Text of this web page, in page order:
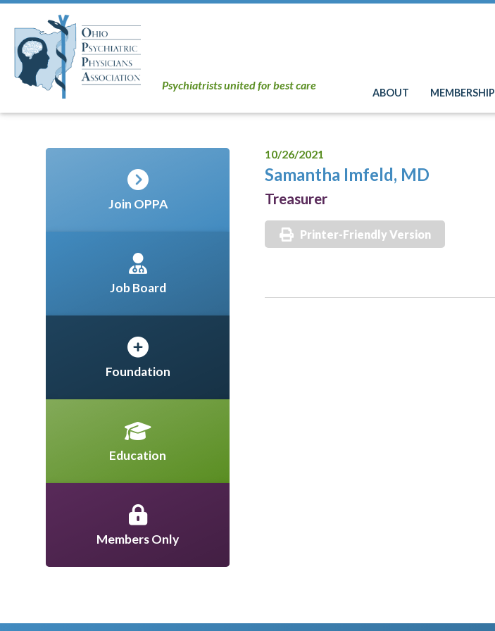
Psychiatrists united for best care
ABOUT MEMBERSHIP
10/26/2021
Samantha Imfeld, MD
Treasurer
Printer-Friendly Version
Join OPPA
Job Board
Foundation
Education
Members Only